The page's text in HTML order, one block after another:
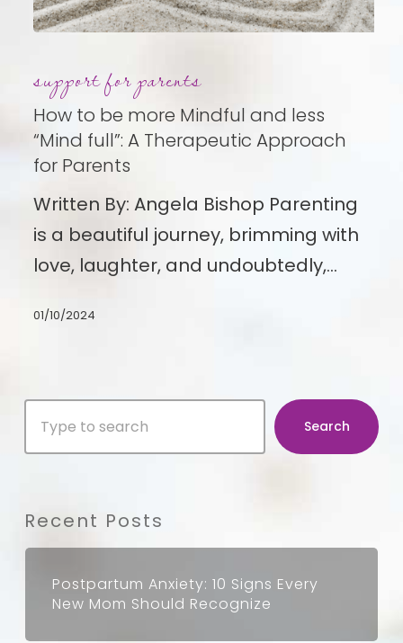
to
be
more
Mindful
and
less
“Mind
A
support for parents
How to be more Mindful and less
“Mind full”: A Therapeutic Approach
for Parents
Written By: Angela Bishop Parenting
is a beautiful journey, brimming with
love, laughter, and undoubtedly,…
01/10/2024
Search Search
Recent Posts
Postpartum Anxiety: 10 Signs Every
New Mom Should Recognize